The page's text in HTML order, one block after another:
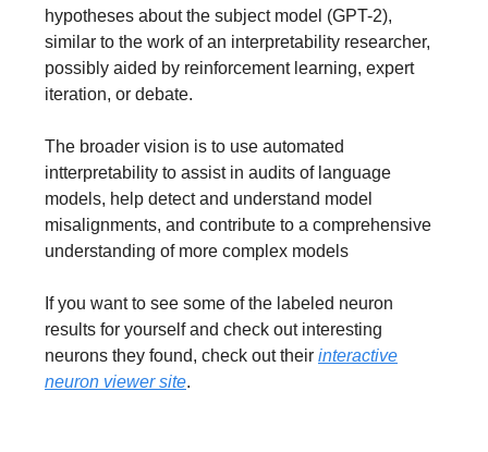
hypotheses about the subject model (GPT-2),
similar to the work of an interpretability researcher,
possibly aided by reinforcement learning, expert
iteration, or debate.
The broader vision is to use automated
intterpretability to assist in audits of language
models, help detect and understand model
misalignments, and contribute to a comprehensive
understanding of more complex models
If you want to see some of the labeled neuron
results for yourself and check out interesting
neurons they found, check out their interactive
neuron viewer site.